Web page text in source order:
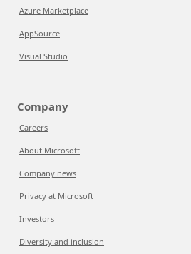
Azure Marketplace
AppSource
Visual Studio
Company
Careers
About Microsoft
Company news
Privacy at Microsoft
Investors
Diversity and inclusion